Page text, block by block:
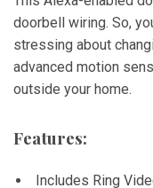
doorbell wiring. So,
stressing about
advanced motion
outside your home.
Features:
Includes Ring